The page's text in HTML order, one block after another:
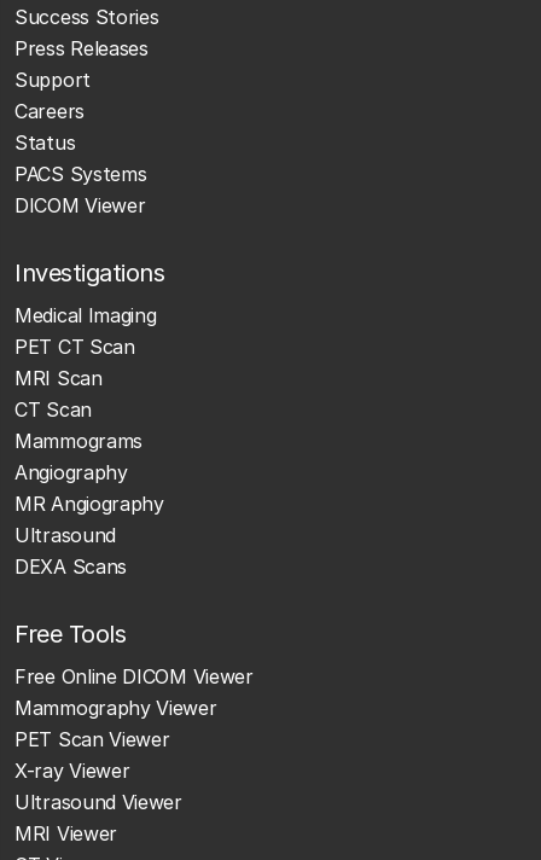
Success Stories
Press Releases
Support
Careers
Status
PACS Systems
DICOM Viewer
Investigations
Medical Imaging
PET CT Scan
MRI Scan
CT Scan
Mammograms
Angiography
MR Angiography
Ultrasound
DEXA Scans
Free Tools
Free Online DICOM Viewer
Mammography Viewer
PET Scan Viewer
X-ray Viewer
Ultrasound Viewer
MRI Viewer